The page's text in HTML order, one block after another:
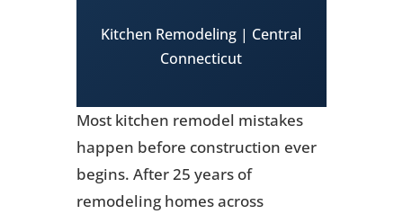
Kitchen Remodeling | Central
Connecticut
Most kitchen remodel mistakes
happen before construction ever
begins. After 25 years of
remodeling homes across